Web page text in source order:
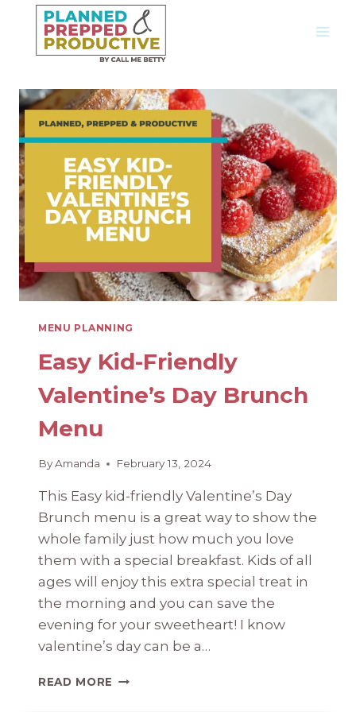
content
MENU PLANNING
Easy Kid-Friendly
Valentine’s Day Brunch
Menu
ByAmanda February 13, 2024
This Easy kid-friendly Valentine’s Day
Brunch menu is a great way to show the
whole family just how much you love
them with a special breakfast. Kids of all
ages will enjoy this extra special treat in
the morning and you can save the
evening for your sweetheart! ​I know
valentine’s day can be a…
READ MORE EASY